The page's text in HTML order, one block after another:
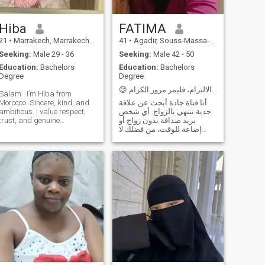
Hiba
• Marrakech, Marrakech-Tensift-Al Haouz, Morocco
Seeking: Male 29 - 36
Education: Bachelors
. I’m Hiba from
Morocco .Sincere, kind, and
ambitious. I value respect,
and genuine
for a mature,
responsible man who values
family, effort, and
partnership — someone
confident and sincere, ready
to build a meaningful and
stable future together .
FATIMA
41 • Agadir, Souss-Massa-Drâa, Morocco
Seeking: Male 42 - 50
Education: Bachelors
Degree
أنا فتاة جادة أبحث عن علاقة
جدية تنتهي بالزواج. أي شخص
يريد صداقة بدون زواج أو
إضاعة للوقت، من فضلك لا
الوقت أو للعب بمشاعر
الآخرين Je suis une fille
sérieuse à la recherche d'une
relation sérieuse qui se
termine par un mariage.
Quiconque veut une amitié
sans mariage ou perte de
temps, s'il vous plaît, ne
m'écrivez pas... Je ne suis
pas ici pour perdre du temps
ou jouer avec les sentiments
des autres.